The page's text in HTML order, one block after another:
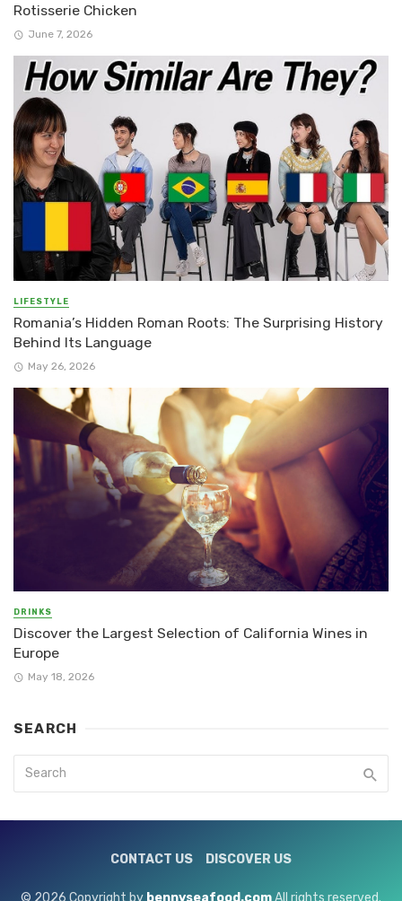
Rotisserie Chicken
June 7, 2026
LIFESTYLE
Romania’s Hidden Roman Roots: The Surprising History
Behind Its Language
May 26, 2026
DRINKS
Discover the Largest Selection of California Wines in
Europe
May 18, 2026
SEARCH
CONTACT US DISCOVER US
© 2026 Copyright by bennyseafood.comAll rights reserved.